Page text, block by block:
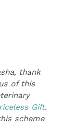
thank
of this
Gift.
scheme